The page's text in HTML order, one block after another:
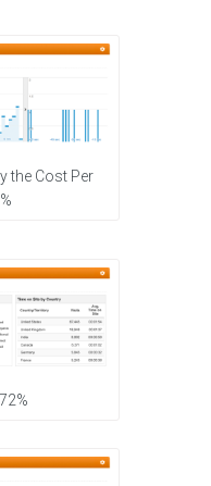
the Cost Per